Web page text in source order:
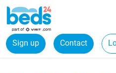
Sign up Contact